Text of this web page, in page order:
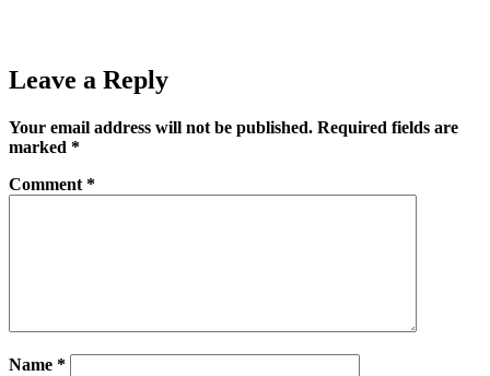
Leave a Reply
Your email address will not be published. Required fields are
marked *
Comment *
Name *